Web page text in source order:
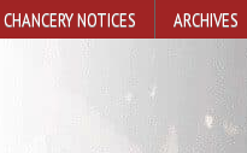
CHANCERY NOTICES ARCHIVES